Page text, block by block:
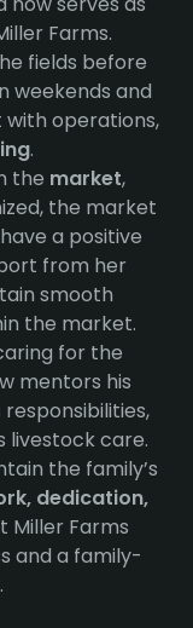
Farms.
fields before
weekends and
with operations,
.
the market,
the market
a positive
from her
smooth
the market.
for the
mentors his
livestock care.
the family’s
dedication,
Miller Farms
and a family-